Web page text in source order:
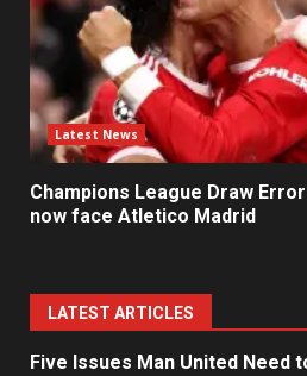
Latest News
Champions League Draw
now face Atletico Madrid
LATEST ARTICLES
Five Issues Man United Need